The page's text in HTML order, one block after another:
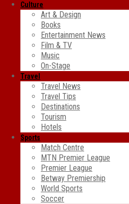
Culture
Art & Design
Books
Entertainment News
Film & TV
Music
On-Stage
Travel
Travel News
Travel Tips
Destinations
Tourism
Hotels
Sports
Match Centre
MTN Premier League
Premier League
Betway Premiership
World Sports
Soccer